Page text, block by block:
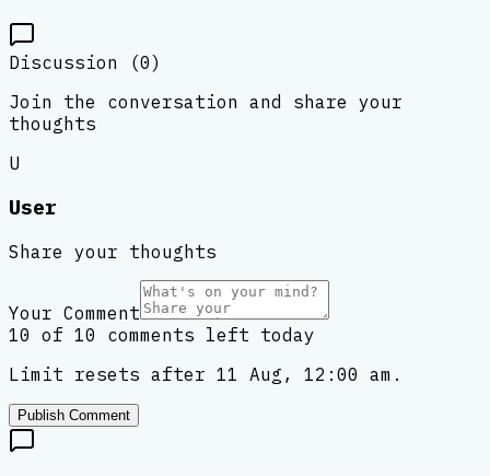
Discussion (0)
Join the conversation and share your
thoughts
U
User
Share your thoughts
Your Comment
10 of 10 comments left today
Limit resets after 11 Aug, 12:00 am.
Publish Comment